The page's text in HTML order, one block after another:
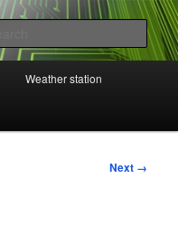
Weather station
Next →